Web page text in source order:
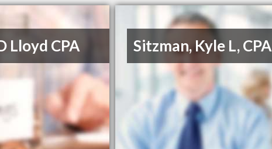
Lloyd CPA Sitzman, Kyle L, CPA